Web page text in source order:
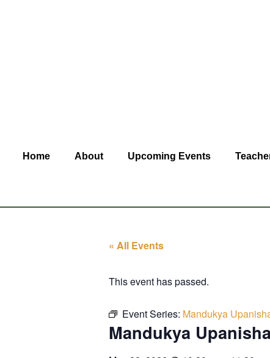
Home About Upcoming Events
« All Events
This event has passed.
Event Series: Mandukya
Mandukya